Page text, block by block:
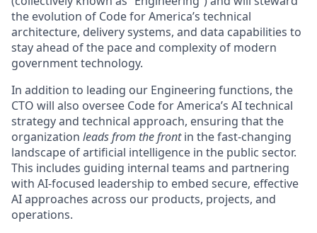
the evolution of Code for America’s technical
architecture, delivery systems, and data capabilities to
stay ahead of the pace and complexity of modern
government technology.
In addition to leading our Engineering functions, the
CTO will also oversee Code for America’s AI technical
strategy and technical approach, ensuring that the
organization leads from the frontin the fast-changing
landscape of artificial intelligence in the public sector.
This includes guiding internal teams and partnering
with AI-focused leadership to embed secure, effective
AI approaches across our products, projects, and
operations.